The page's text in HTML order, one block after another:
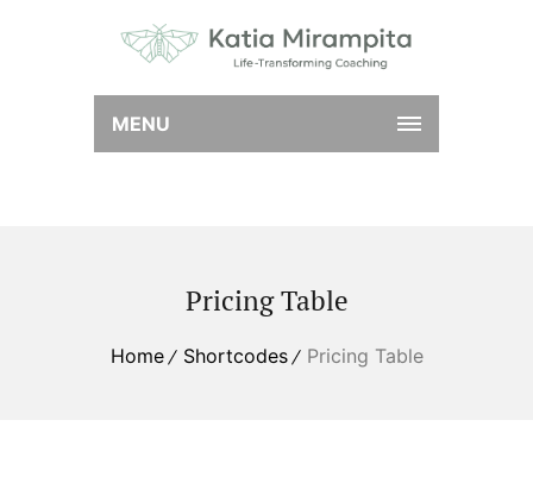
MENU
Pricing Table
Home Shortcodes Pricing Table